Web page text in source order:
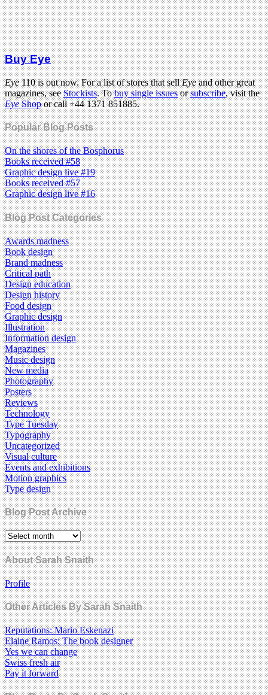
Buy Eye
Eye110 is out now. For a list of stores that sellEyeand other great
magazines, seeStockists. Tobuy single issuesorsubscribe, visit the
EyeShopor call +44 1371 851885.
Popular Blog Posts
On the shores of the Bosphorus
Books received #58
Graphic design live #19
Books received #57
Graphic design live #16
Blog Post Categories
Awards madness
Book design
Brand madness
Critical path
Design education
Design history
Food design
Graphic design
Illustration
Information design
Magazines
Music design
New media
Photography
Posters
Reviews
Technology
Type Tuesday
Typography
Uncategorized
Visual culture
Events and exhibitions
Motion graphics
Type design
Blog Post Archive
About Sarah Snaith
Profile
Other Articles By Sarah Snaith
Reputations: Mario Eskenazi
Elaine Ramos: The book designer
Yes we can change
Swiss fresh air
Pay it forward